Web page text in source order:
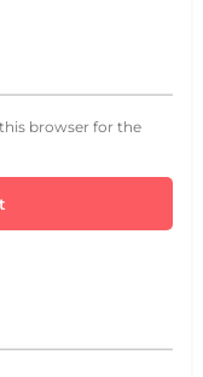
browser for the